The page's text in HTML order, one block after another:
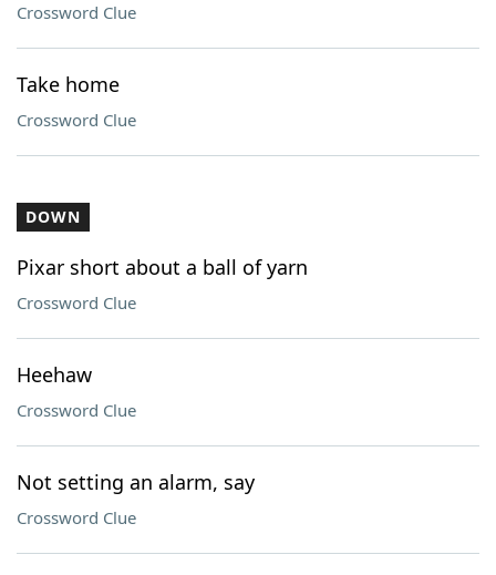
Crossword Clue
Take home
Crossword Clue
DOWN
Pixar short about a ball of yarn
Crossword Clue
Heehaw
Crossword Clue
Not setting an alarm, say
Crossword Clue